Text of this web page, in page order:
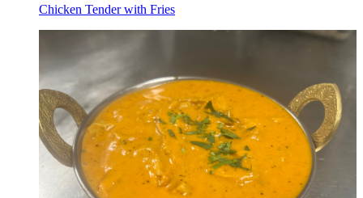
Chicken Tender with Fries